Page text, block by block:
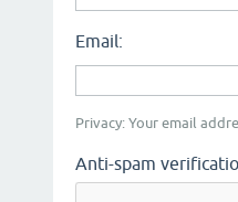
Email:
Privacy: Your email
Anti-spam